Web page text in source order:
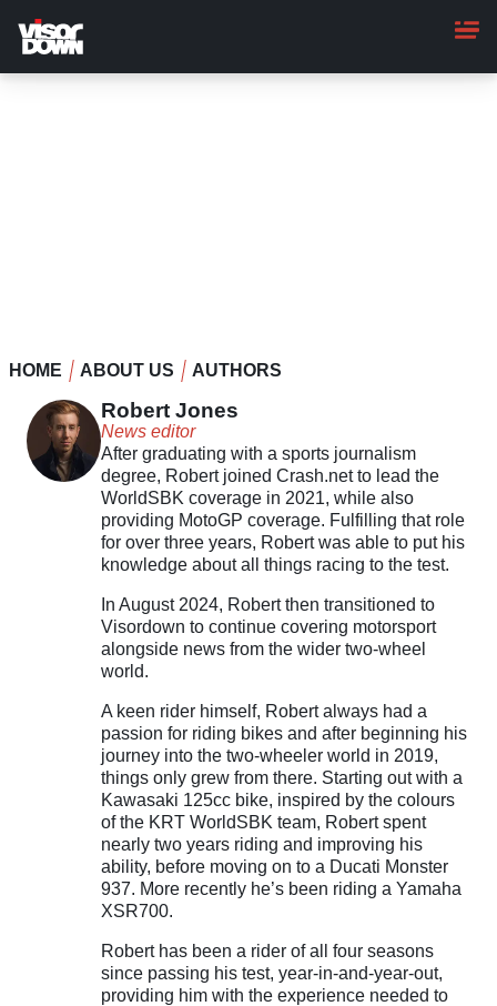
HOME ABOUT US AUTHORS
Robert Jones
News editor
After graduating with a sports journalism
degree, Robert joined Crash.net to lead the
WorldSBK coverage in 2021, while also
providing MotoGP coverage. Fulfilling that role
for over three years, Robert was able to put his
knowledge about all things racing to the test.
In August 2024, Robert then transitioned to
Visordown to continue covering motorsport
alongside news from the wider two-wheel
world.
A keen rider himself, Robert always had a
passion for riding bikes and after beginning his
journey into the two-wheeler world in 2019,
things only grew from there. Starting out with a
Kawasaki 125cc bike, inspired by the colours
of the KRT WorldSBK team, Robert spent
nearly two years riding and improving his
ability, before moving on to a Ducati Monster
937. More recently he’s been riding a Yamaha
XSR700.
Robert has been a rider of all four seasons
since passing his test, year-in-and-year-out,
providing him with the experience needed to